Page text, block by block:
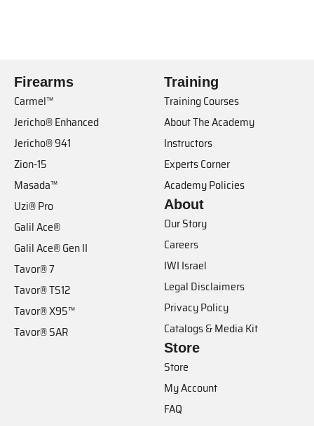
Firearms
Carmel™
Jericho® Enhanced
Jericho® 941
Zion-15
Masada™
Uzi® Pro
Galil Ace®
Galil Ace® Gen II
Tavor® 7
Tavor® TS12
Tavor® X95™
Tavor® SAR
Training
Training Courses
About The Academy
Instructors
Experts Corner
Academy Policies
About
Our Story
Careers
IWI Israel
Legal Disclaimers
Privacy Policy
Catalogs & Media Kit
Store
Store
My Account
FAQ